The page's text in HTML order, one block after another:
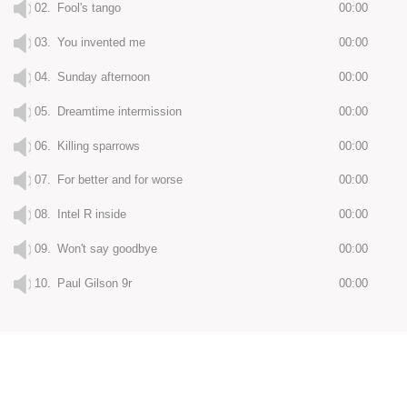
02. Fool's tango 00:00
03. You invented me 00:00
04. Sunday afternoon 00:00
05. Dreamtime intermission 00:00
06. Killing sparrows 00:00
07. For better and for worse 00:00
08. Intel R inside 00:00
09. Won't say goodbye 00:00
10. Paul Gilson 9r 00:00